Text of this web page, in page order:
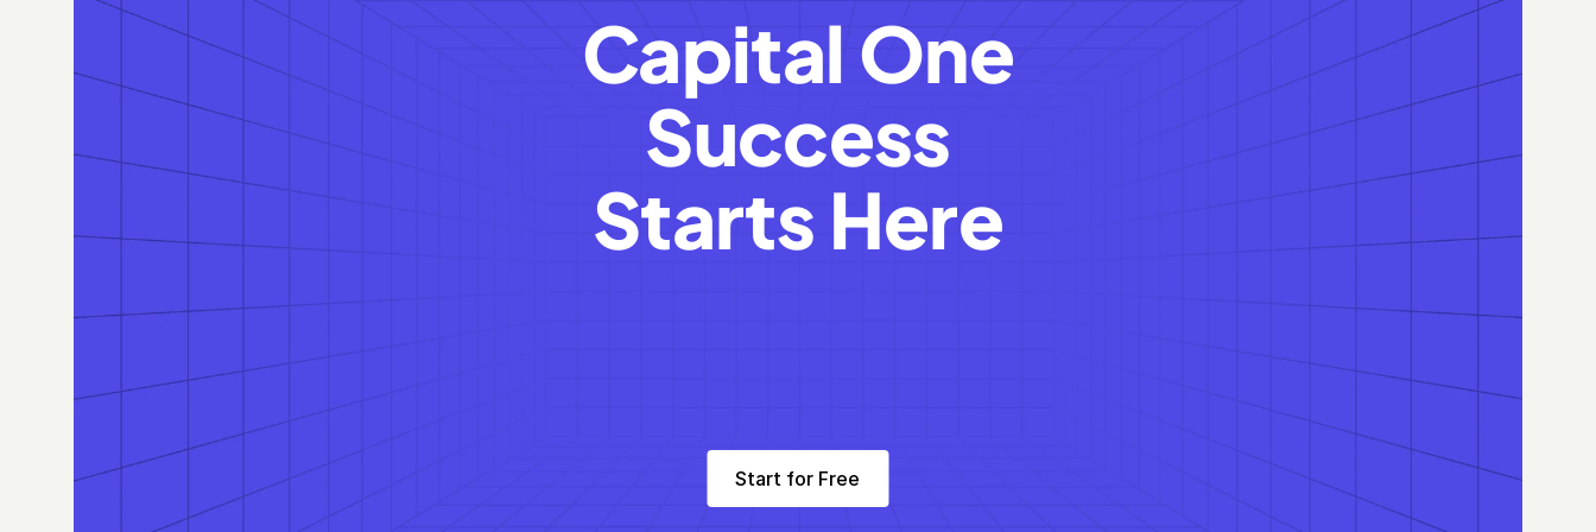
Start for Free
Capital One
Success
Starts Here